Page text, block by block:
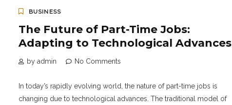
BUSINESS
The Future of Part-Time Jobs:
Adapting to Technological Advances
by admin No Comments
In today’s rapidly evolving world, the nature of part-time jobs is
changing due to technological advances. The traditional model of